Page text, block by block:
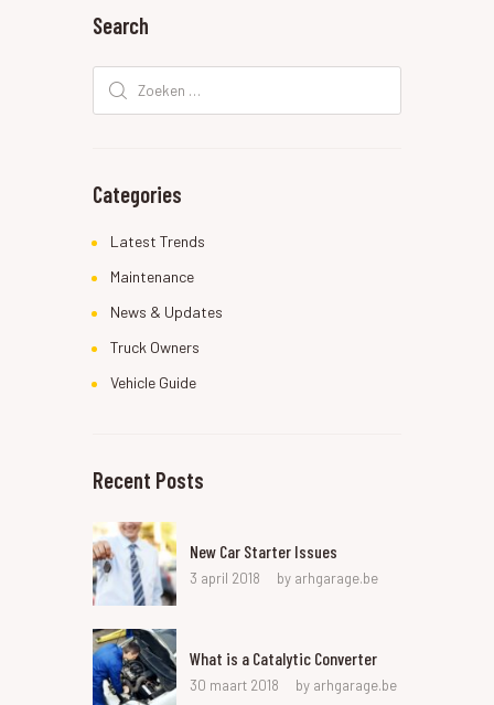
Search
Zoeken
naar:
Categories
Latest Trends
Maintenance
News & Updates
Truck Owners
Vehicle Guide
Recent Posts
New Car Starter Issues
3 april 2018 by arhgarage.be
What is a Catalytic Converter
30 maart 2018 by arhgarage.be